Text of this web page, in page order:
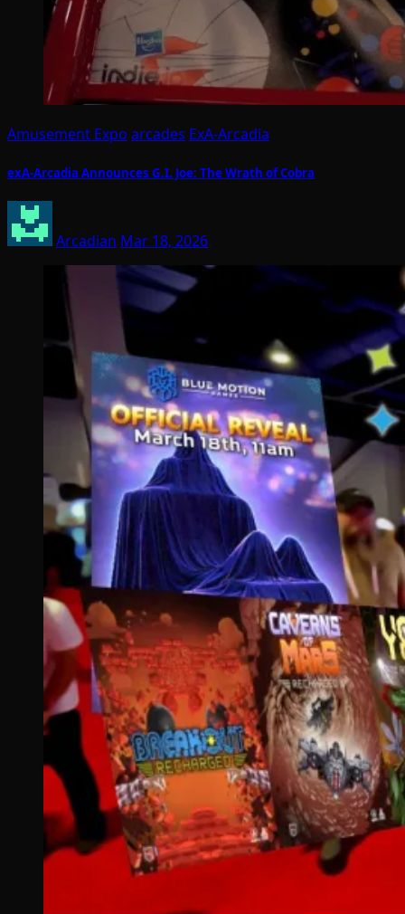
Amusement Expo arcades ExA-Arcadia
exA-Arcadia Announces G.I. Joe: The Wrath of Cobra
Arcadian Mar 18, 2026